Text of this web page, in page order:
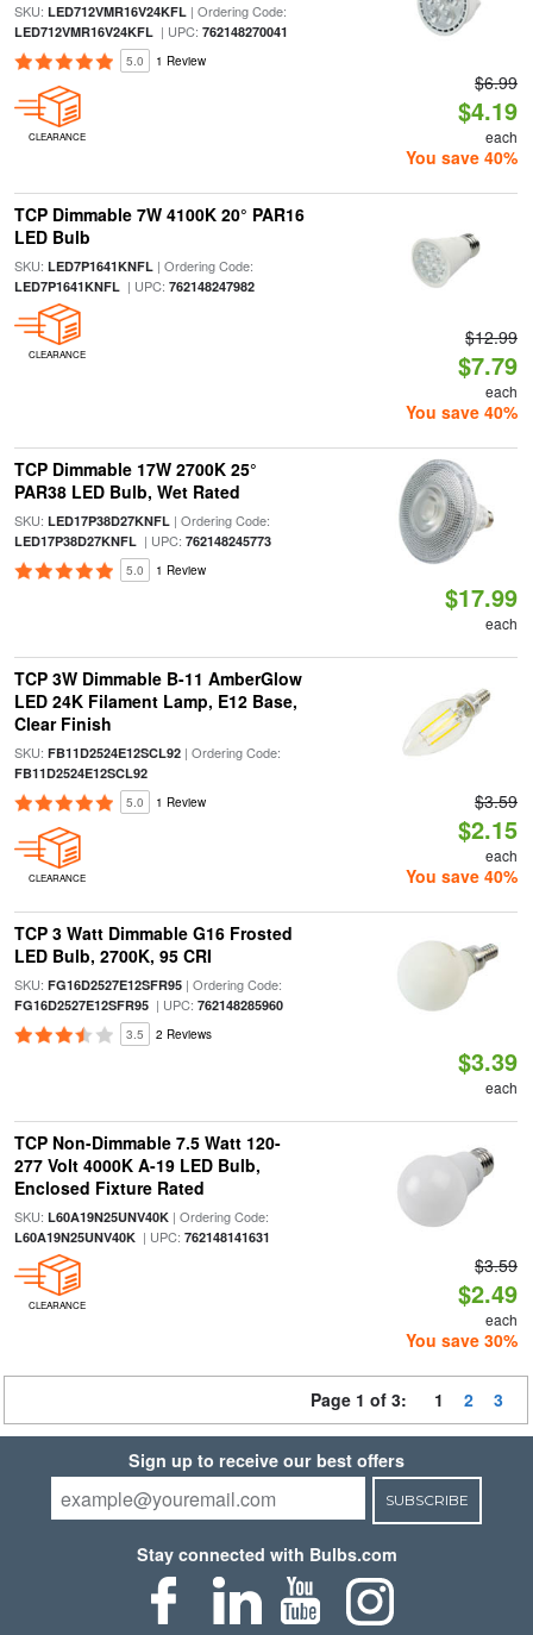
SKU: LED712VMR16V24KFL| Ordering Code:
LED712VMR16V24KFL| UPC: 762148270041
5.0 1 Review
CLEARANCE
$6.99
$4.19
each
You save 40%
TCP Dimmable 7W 4100K 20° PAR16
LED Bulb
SKU: LED7P1641KNFL| Ordering Code:
LED7P1641KNFL| UPC: 762148247982
CLEARANCE
$12.99
$7.79
each
You save 40%
TCP Dimmable 17W 2700K 25°
PAR38 LED Bulb, Wet Rated
SKU: LED17P38D27KNFL| Ordering Code:
LED17P38D27KNFL| UPC: 762148245773
5.0 1 Review
$17.99
each
TCP 3W Dimmable B-11 AmberGlow
LED 24K Filament Lamp, E12 Base,
Clear Finish
SKU: FB11D2524E12SCL92| Ordering Code:
FB11D2524E12SCL92
5.0 1 Review
CLEARANCE
$3.59
$2.15
each
You save 40%
TCP 3 Watt Dimmable G16 Frosted
LED Bulb, 2700K, 95 CRI
SKU: FG16D2527E12SFR95| Ordering Code:
FG16D2527E12SFR95| UPC: 762148285960
3.5 2 Reviews
$3.39
each
TCP Non-Dimmable 7.5 Watt 120-
277 Volt 4000K A-19 LED Bulb,
Enclosed Fixture Rated
SKU: L60A19N25UNV40K| Ordering Code:
L60A19N25UNV40K| UPC: 762148141631
CLEARANCE
$3.59
$2.49
each
You save 30%
Page 1 of 3: 1 2 3
Sign up to receive our best offers
SUBSCRIBE
Stay connected with Bulbs.com